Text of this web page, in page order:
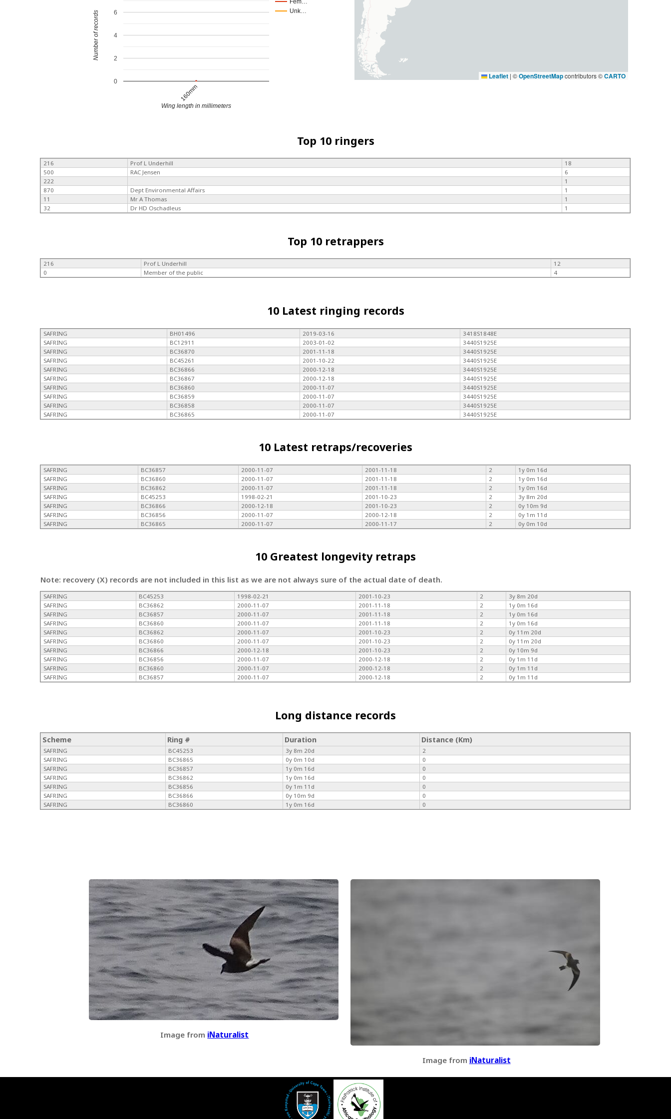
Fem…
Unk…
160mm
0
2
4
6
Wing length in millimeters
Number of records
Leaflet | ©OpenStreetMapcontributors ©CARTO
Top 10 ringers
216 Prof L Underhill
18
500
RAC Jensen
6
222
1
870
Dept Environmental Affairs
1
11
Mr A Thomas
1
32
Dr HD Oschadleus 1
Top 10 retrappers
216 Prof L Underhill
12
0
Member of the public 4
10 Latest ringing records
SAFRING BH01496 2019-03-16
3418S1848E
SAFRING
BC12911 2003-01-02
3440S1925E
SAFRING
BC36870 2001-11-18
3440S1925E
SAFRING
BC45261 2001-10-22
3440S1925E
SAFRING
BC36866 2000-12-18
3440S1925E
SAFRING
BC36867 2000-12-18
3440S1925E
SAFRING
BC36860 2000-11-07
3440S1925E
SAFRING
BC36859 2000-11-07
3440S1925E
SAFRING
BC36858 2000-11-07
3440S1925E
SAFRING
BC36865 2000-11-07 3440S1925E
10 Latest retraps/recoveries
SAFRING BC36857 2000-11-07 2001-11-18 2
1y 0m 16d
SAFRING
BC36860 2000-11-07 2001-11-18 2
1y 0m 16d
SAFRING
BC36862 2000-11-07 2001-11-18 2
1y 0m 16d
SAFRING
BC45253 1998-02-21 2001-10-23 2
3y 8m 20d
SAFRING
BC36866 2000-12-18 2001-10-23 2
0y 10m 9d
SAFRING
BC36856 2000-11-07 2000-12-18 2
0y 1m 11d
SAFRING
BC36865 2000-11-07 2000-11-17 2 0y 0m 10d
10 Greatest longevity retraps
Note: recovery (X) records are not included in this list as we are not always sure of the actual date of death.
SAFRING BC45253 1998-02-21 2001-10-23 2
3y 8m 20d
SAFRING
BC36862 2000-11-07 2001-11-18 2
1y 0m 16d
SAFRING
BC36857 2000-11-07 2001-11-18 2
1y 0m 16d
SAFRING
BC36860 2000-11-07 2001-11-18 2
1y 0m 16d
SAFRING
BC36862 2000-11-07 2001-10-23 2
0y 11m 20d
SAFRING
BC36860 2000-11-07 2001-10-23 2
0y 11m 20d
SAFRING
BC36866 2000-12-18 2001-10-23 2
0y 10m 9d
SAFRING
BC36856 2000-11-07 2000-12-18 2
0y 1m 11d
SAFRING
BC36860 2000-11-07 2000-12-18 2
0y 1m 11d
SAFRING
BC36857 2000-11-07 2000-12-18 2 0y 1m 11d
Long distance records
Scheme Ring # Duration Distance (Km)
SAFRING BC45253 3y 8m 20d
2
SAFRING
BC36865 0y 0m 10d
0
SAFRING
BC36857 1y 0m 16d
0
SAFRING
BC36862 1y 0m 16d
0
SAFRING
BC36856 0y 1m 11d
0
SAFRING
BC36866 0y 10m 9d
0
SAFRING
BC36860 1y 0m 16d 0
Image from iNaturalist
Image from iNaturalist